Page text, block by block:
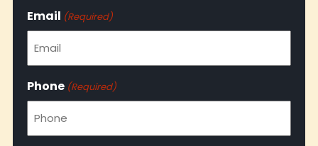
Email (Required)
Phone (Required)